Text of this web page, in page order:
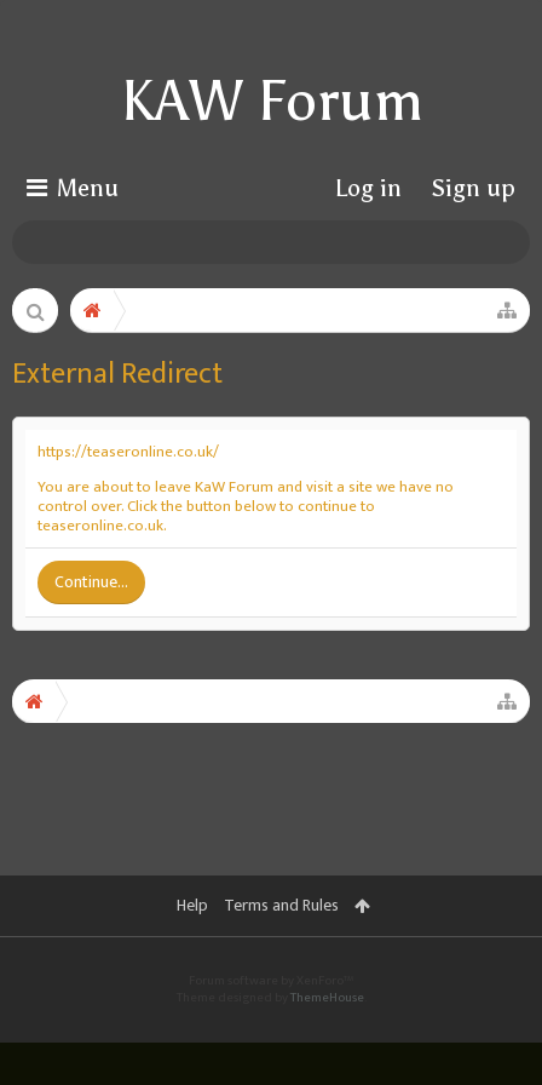
KAW Forum
Menu Log in Sign up
External Redirect
https://teaseronline.co.uk/
You are about to leave KaW Forum and visit a site we have no
control over. Click the button below to continue to
teaseronline.co.uk.
Continue...
Help Terms and Rules
ThemeHouse